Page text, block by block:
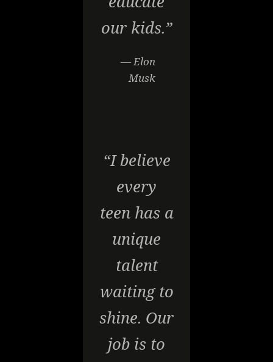
our kids.”
— Elon
Musk
“I believe
every
teen has a
unique
talent
waiting to
shine. Our
job is to